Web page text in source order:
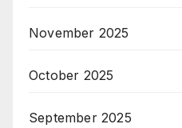
November 2025
October 2025
September 2025